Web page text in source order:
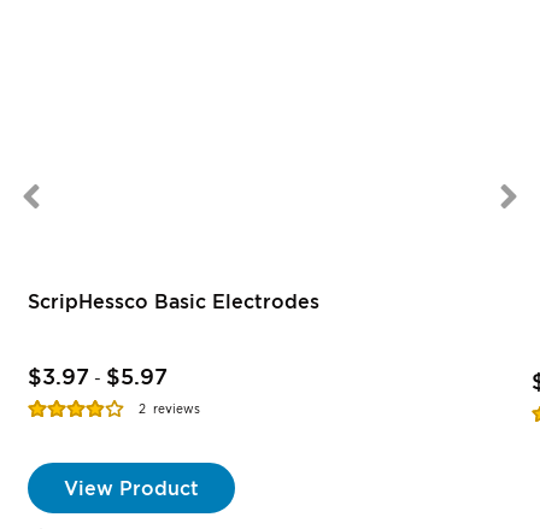
ScripHessco Basic Electrodes
$3.97 - $5.97
Rating:
2 reviews
View Product